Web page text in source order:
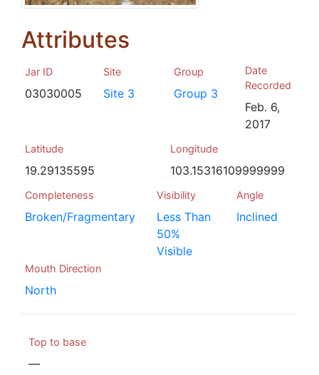
Attributes
Jar ID
03030005
Site
Site 3
Group
Group 3
Date
Recorded
Feb. 6,
2017
Latitude
19.29135595
Longitude
103.15316109999999
Completeness
Broken/Fragmentary
Visibility
Less Than
50%
Visible
Angle
Inclined
Mouth Direction
North
Top to base
—